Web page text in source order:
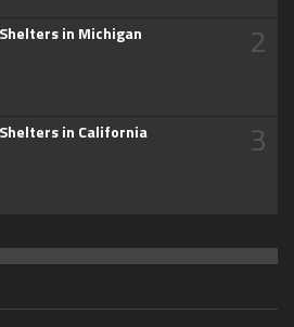
in Michigan 2
in California 3